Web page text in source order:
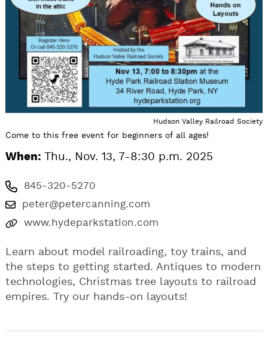
Hudson Valley Railroad Society
Come to this free event for beginners of all ages!
When: Thu., Nov. 13, 7-8:30 p.m. 2025
845-320-5270
peter@petercanning.com
www.hydeparkstation.com
Learn about model railroading, toy trains, and
the steps to getting started. Antiques to modern
technologies, Christmas tree layouts to railroad
empires. Try our hands-on layouts!